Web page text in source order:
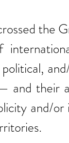
the
and their
and/